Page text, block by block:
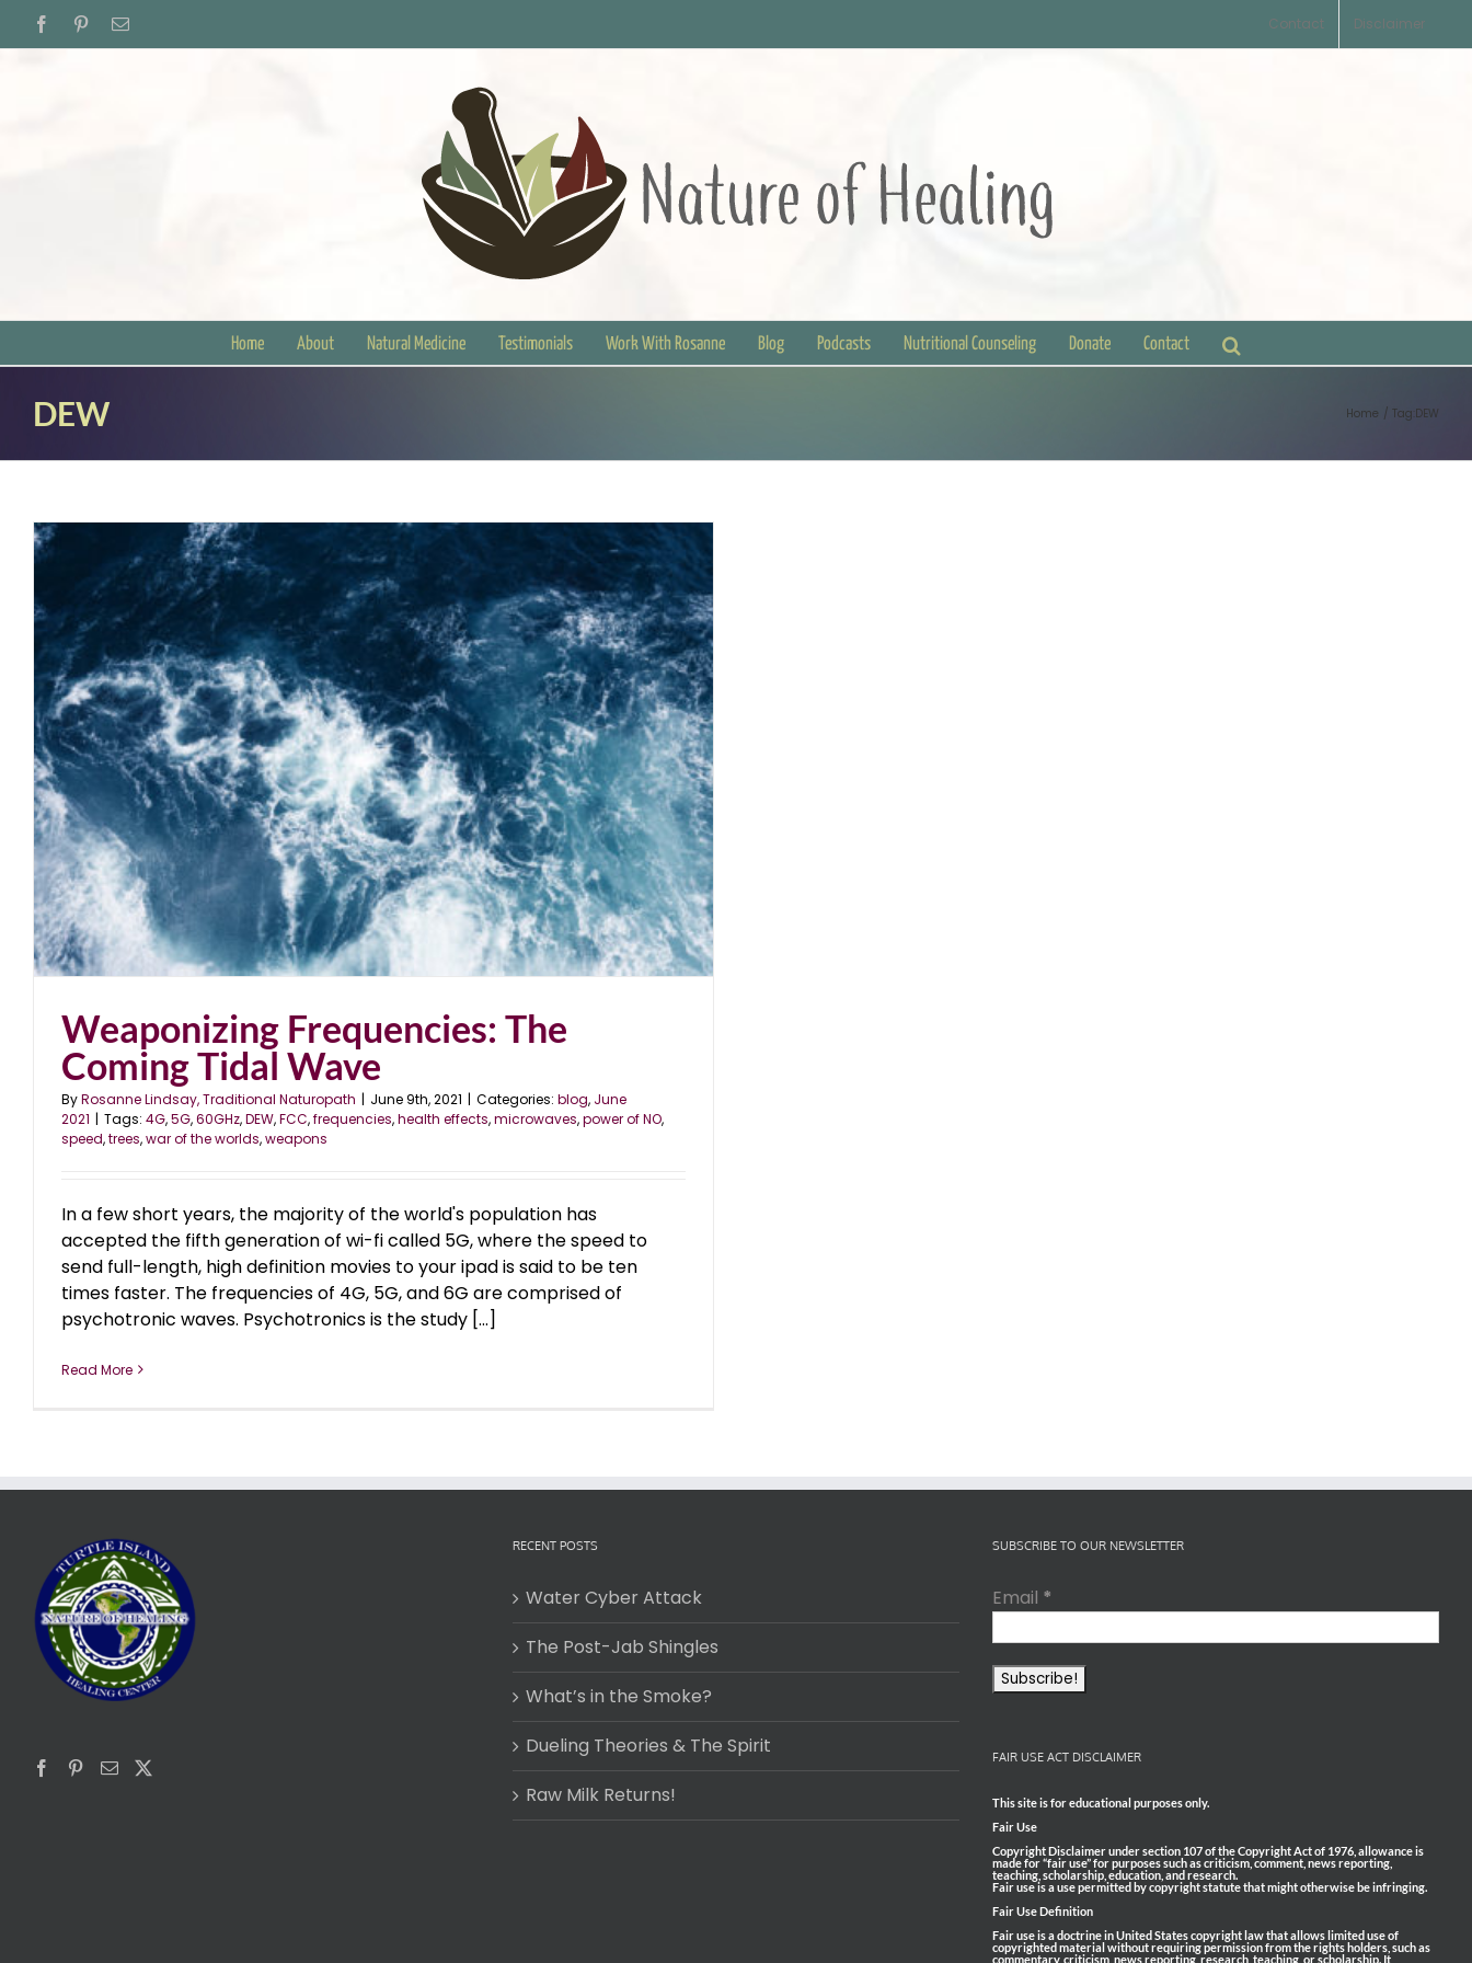
FacebookPinterestEmail Contact Disclaimer
Home About Natural Medicine Testimonials Work With Rosanne Blog Podcasts Nutritional Counseling Donate Contact
DEW Home Tag: DEW
Weaponizing Frequencies: The
Coming Tidal Wave
ByRosanne Lindsay, Traditional Naturopath | June 9th, 2021 | Categories: blog, June
2021 | Tags: 4G,5G,60GHz,DEW,FCC,frequencies,health effects,microwaves,power of NO,
speed,trees,war of the worlds,weapons
In a few short years, the majority of the world's population has
accepted the fifth generation of wi-fi called 5G, where the speed to
send full-length, high definition movies to your ipad is said to be ten
times faster. The frequencies of 4G, 5G, and 6G are comprised of
psychotronic waves. Psychotronics is the study [...]
Read More
RECENT POSTS
Water Cyber Attack
The Post-Jab Shingles
What’s in the Smoke?
Dueling Theories & The Spirit
Raw Milk Returns!
SUBSCRIBE TO OUR NEWSLETTER
Email *
FAIR USE ACT DISCLAIMER
This site is for educational purposes only.
Fair Use
Copyright Disclaimer under section 107 of the Copyright Act of 1976, allowance is
made for “fair use” for purposes such as criticism, comment, news reporting,
teaching, scholarship, education, and research.
Fair use is a use permitted by copyright statute that might otherwise be infringing.
Fair Use Definition
Fair use is a doctrine in United States copyright law that allows limited use of
copyrighted material without requiring permission from the rights holders, such as
commentary, criticism, news reporting, research, teaching, or scholarship. It